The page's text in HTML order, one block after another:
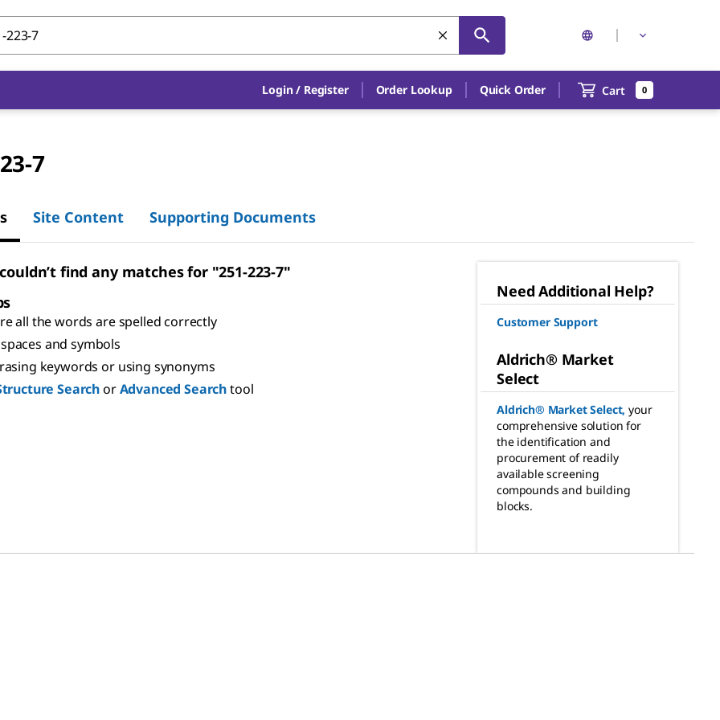
Login / Register Order Lookup Quick Order Cart 0
7
Site Content Supporting Documents
find any matches for "251-223-7"
all the words are spelled correctly
and symbols
keywords or using synonyms
SearchorAdvanced Searchtool
Need Additional Help?
Customer Support
Aldrich® Market
Select
Aldrich® Market Select, your
comprehensive solution for
the identification and
procurement of readily
available screening
compounds and building
blocks.